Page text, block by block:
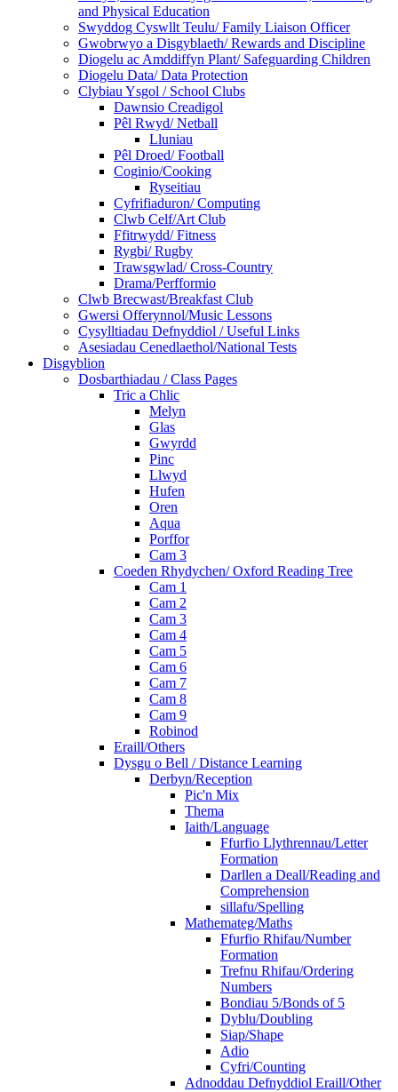
and Physical Education
Swyddog Cyswllt Teulu/ Family Liaison Officer
Gwobrwyo a Disgyblaeth/ Rewards and Discipline
Diogelu ac Amddiffyn Plant/ Safeguarding Children
Diogelu Data/ Data Protection
Clybiau Ysgol / School Clubs
Dawnsio Creadigol
Pêl Rwyd/ Netball
Lluniau
Pêl Droed/ Football
Coginio/Cooking
Ryseitiau
Cyfrifiaduron/ Computing
Clwb Celf/Art Club
Ffitrwydd/ Fitness
Rygbi/ Rugby
Trawsgwlad/ Cross-Country
Drama/Perfformio
Clwb Brecwast/Breakfast Club
Gwersi Offerynnol/Music Lessons
Cysylltiadau Defnyddiol / Useful Links
Asesiadau Cenedlaethol/National Tests
Disgyblion
Dosbarthiadau / Class Pages
Tric a Chlic
Melyn
Glas
Gwyrdd
Pinc
Llwyd
Hufen
Oren
Aqua
Porffor
Cam 3
Coeden Rhydychen/ Oxford Reading Tree
Cam 1
Cam 2
Cam 3
Cam 4
Cam 5
Cam 6
Cam 7
Cam 8
Cam 9
Robinod
Eraill/Others
Dysgu o Bell / Distance Learning
Derbyn/Reception
Pic'n Mix
Thema
Iaith/Language
Ffurfio Llythrennau/Letter
Formation
Darllen a Deall/Reading and
Comprehension
sillafu/Spelling
Mathemateg/Maths
Ffurfio Rhifau/Number
Formation
Trefnu Rhifau/Ordering
Numbers
Bondiau 5/Bonds of 5
Dyblu/Doubling
Siap/Shape
Adio
Cyfri/Counting
Adnoddau Defnyddiol Eraill/Other